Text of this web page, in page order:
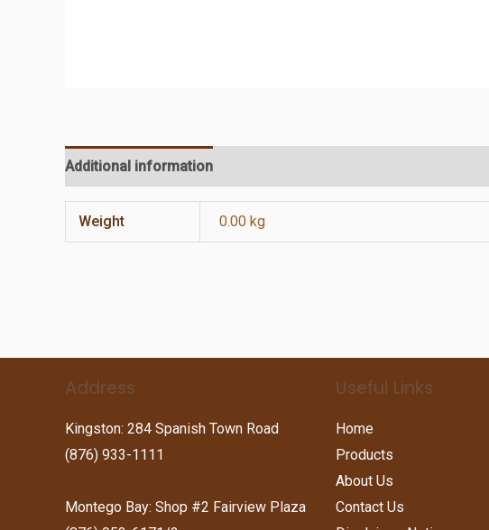
Additional information
Weight 0.00 kg
Address
Kingston: 284 Spanish Town Road
(876) 933-1111
Montego Bay: Shop #2 Fairview Plaza
Useful Links
Home
Products
About Us
Contact Us